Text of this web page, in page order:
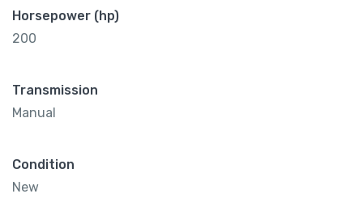
Horsepower (hp)
200
Transmission
Manual
Condition
New